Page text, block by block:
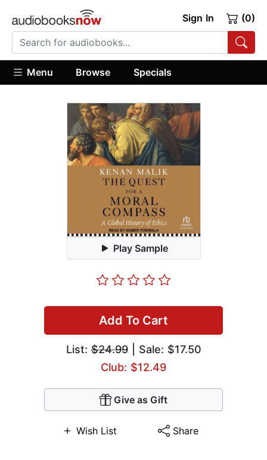
Sign In (0)
Menu Browse Specials
Play Sample
Add To Cart
List:$24.99| Sale: $17.50
Club: $12.49
Give as Gift
Wish List Share